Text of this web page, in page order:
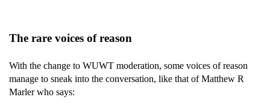
The rare voices of reason
With the change to WUWT moderation, some voices of reason
manage to sneak into the conversation, like that of Matthew R
Marler who says: